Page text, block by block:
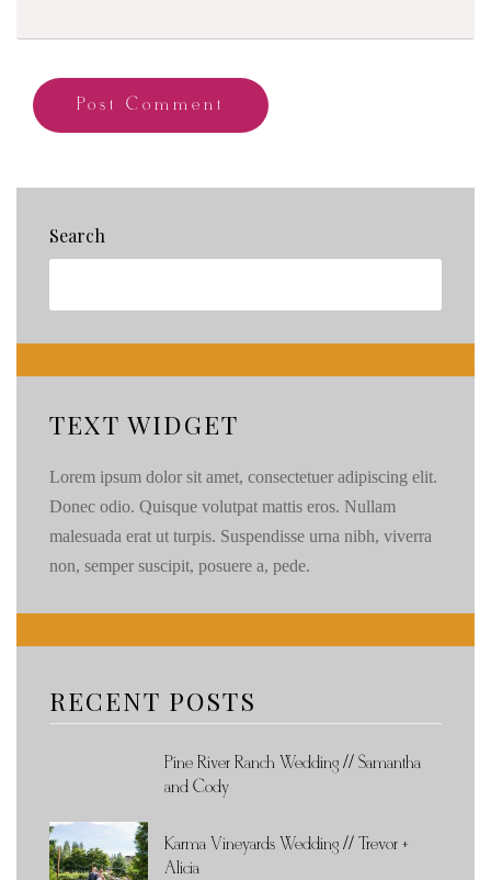
Search
TEXT WIDGET
Lorem ipsum dolor sit amet, consectetuer adipiscing elit.
Donec odio. Quisque volutpat mattis eros. Nullam
malesuada erat ut turpis. Suspendisse urna nibh, viverra
non, semper suscipit, posuere a, pede.
RECENT POSTS
Pine River Ranch Wedding // Samantha
and Cody
Karma Vineyards Wedding // Trevor +
Alicia